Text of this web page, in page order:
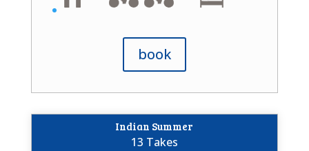
book
Indian Summer
13 Takes